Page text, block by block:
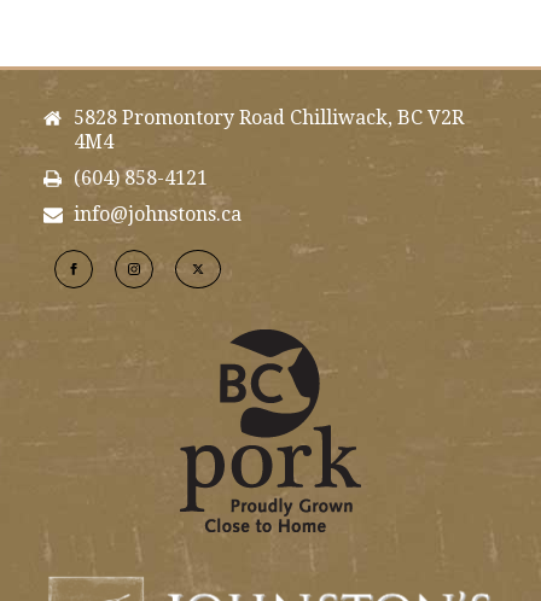
5828 Promontory Road Chilliwack, BC V2R
4M4
(604) 858-4121
info@johnstons.ca